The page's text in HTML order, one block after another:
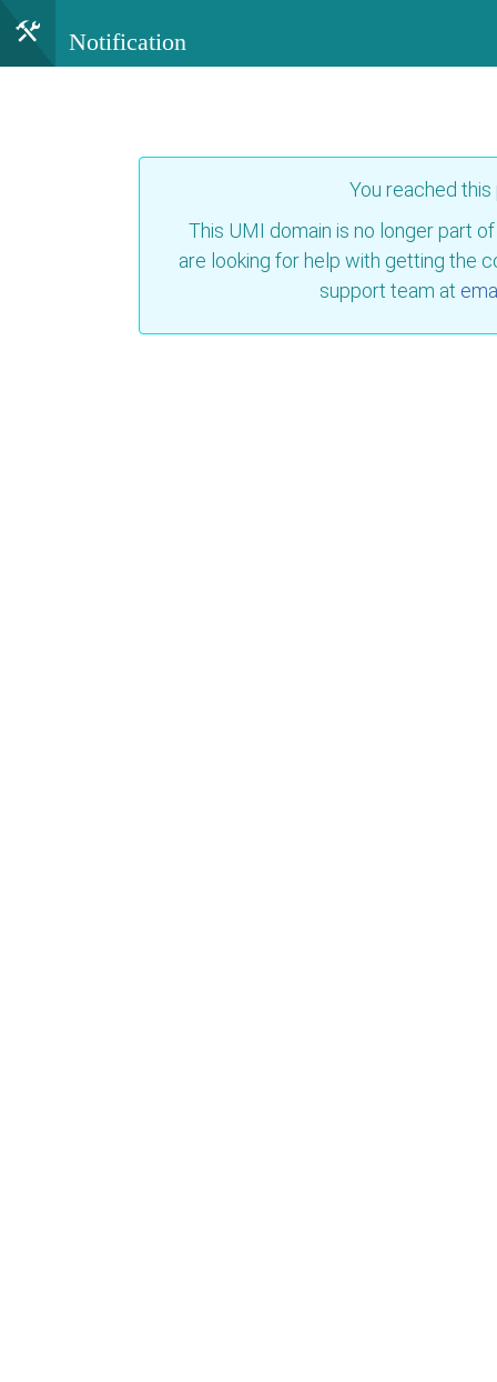
Notification
You reached
This UMI domain is no longer part
are looking for help with getting the
support team at